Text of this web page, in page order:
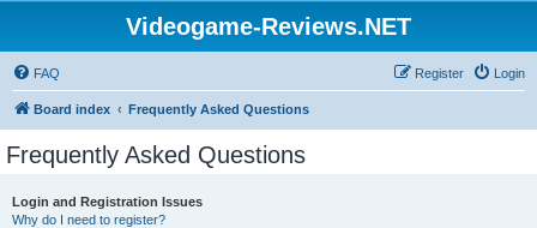
Videogame-Reviews.NET
FAQ Login
Register
Board index Frequently Asked Questions
Frequently Asked Questions
Login and Registration Issues
Why do I need to register?